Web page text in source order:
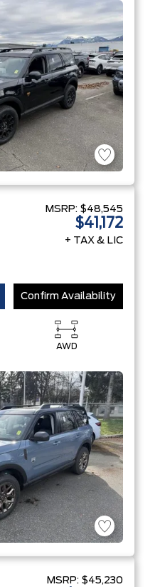
MSRP: $48,545
$41,172
+ TAX & LIC
Confirm Availability
AWD
MSRP: $45,230